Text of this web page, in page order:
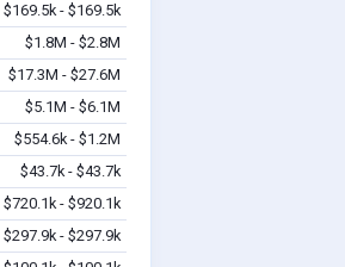
$169.5k - $169.5k
$1.8M - $2.8M
$17.3M - $27.6M
$5.1M - $6.1M
$554.6k - $1.2M
$43.7k - $43.7k
$720.1k - $920.1k
$297.9k - $297.9k